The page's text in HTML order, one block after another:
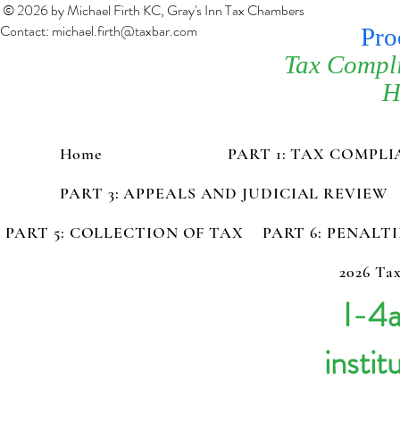
© 2026 by Michael Firth KC, Gray's Inn Tax Chambers
Contact: michael.firth@taxbar.com
Tax
Home
PART 1: TAX
PART 3: APPEALS AND JUDICIAL REVIEW
PART 5: COLLECTION OF TAX
PART 6:
2026
I-